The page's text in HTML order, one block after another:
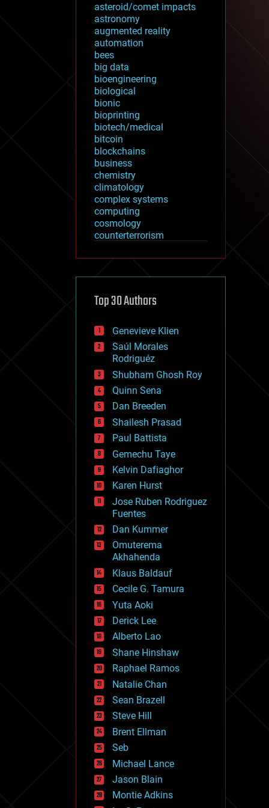
asteroid/comet impacts
astronomy
augmented reality
automation
bees
big data
bioengineering
biological
bionic
bioprinting
biotech/medical
bitcoin
blockchains
business
chemistry
climatology
complex systems
computing
cosmology
counterterrorism
cryptocurrencies
defense
disruptive technology
drones
economics
education
electronics
employment
encryption
energy
engineering
entertainment
environmental
ethics
events
evolution
existential risks
exoskeleton
finance
first contact
food
fun
futurism
general relativity
genetics
geoengineering
geography
geology
geopolitics
governance
government
gravity
habitats
hacking
hardware
health
holograms
homo sapiens
human trajectories
humor
information science
innovation
internet
Top 30 Authors
Genevieve Klien
Saúl Morales
Rodriguéz
Shubham Ghosh Roy
Quinn Sena
Dan Breeden
Shailesh Prasad
Paul Battista
Gemechu Taye
Kelvin Dafiaghor
Karen Hurst
Jose Ruben Rodriguez
Fuentes
Dan Kummer
Omuterema
Akhahenda
Klaus Baldauf
Cecile G. Tamura
Yuta Aoki
Derick Lee
Alberto Lao
Shane Hinshaw
Raphael Ramos
Natalie Chan
Sean Brazell
Steve Hill
Brent Ellman
Seb
Michael Lance
Jason Blain
Montie Adkins